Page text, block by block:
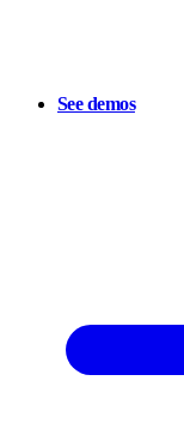
See demos